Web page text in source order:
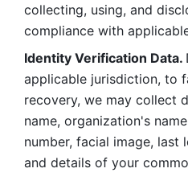
collecting, using, and
compliance with
Identity Verification Data.
applicable jurisdiction, to
recovery, we may collect
name, organization's
number, facial image, last
and details of your